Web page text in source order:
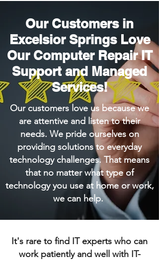
Our Customers in
Excelsior Springs Love
Our Computer Repair IT
Support and Managed
Services!
Our customers love us because we
are attentive and listen to their
needs. We pride ourselves on
providing solutions to everyday
technology challenges. That means
that no matter what type of
technology you use at home or work,
we can help.
It's rare to find IT experts who can
work patiently and well with IT-